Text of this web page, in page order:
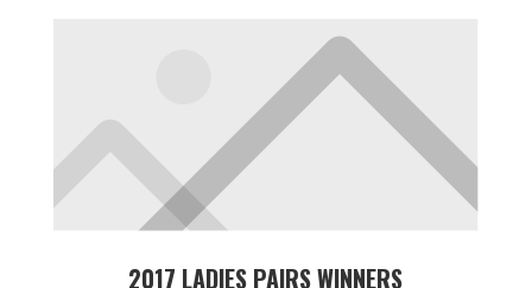
2017 LADIES PAIRS WINNERS